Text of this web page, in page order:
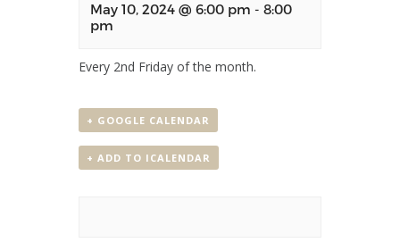
May 10, 2024 @ 6:00 pm - 8:00
pm
Every 2nd Friday of the month.
+ GOOGLE CALENDAR
+ ADD TO ICALENDAR